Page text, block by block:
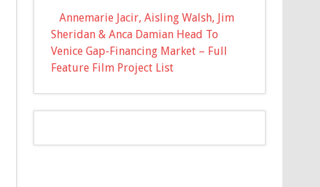
Annemarie Jacir, Aisling Walsh, Jim
Sheridan & Anca Damian Head To
Venice Gap-Financing Market – Full
Feature Film Project List